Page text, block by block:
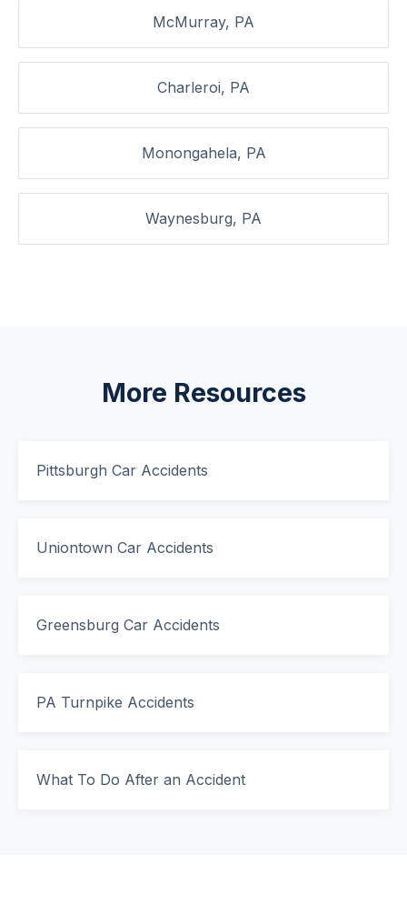
McMurray, PA
Charleroi, PA
Monongahela, PA
Waynesburg, PA
More Resources
Pittsburgh Car Accidents
Uniontown Car Accidents
Greensburg Car Accidents
PA Turnpike Accidents
What To Do After an Accident